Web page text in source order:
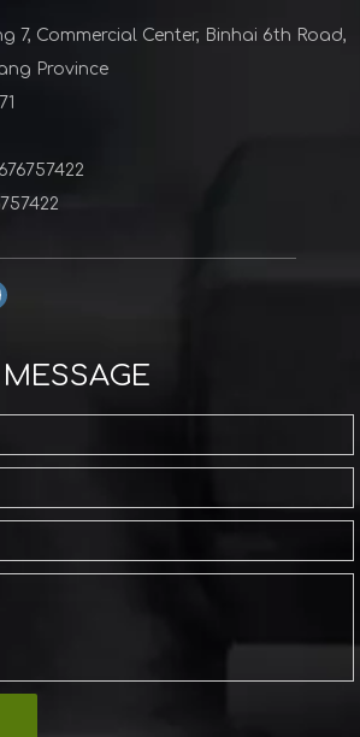
7, Commercial Center, Binhai 6th Road,
Province